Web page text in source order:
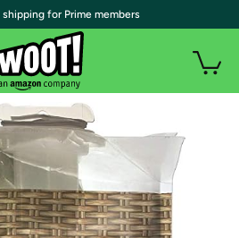
shipping for Prime members